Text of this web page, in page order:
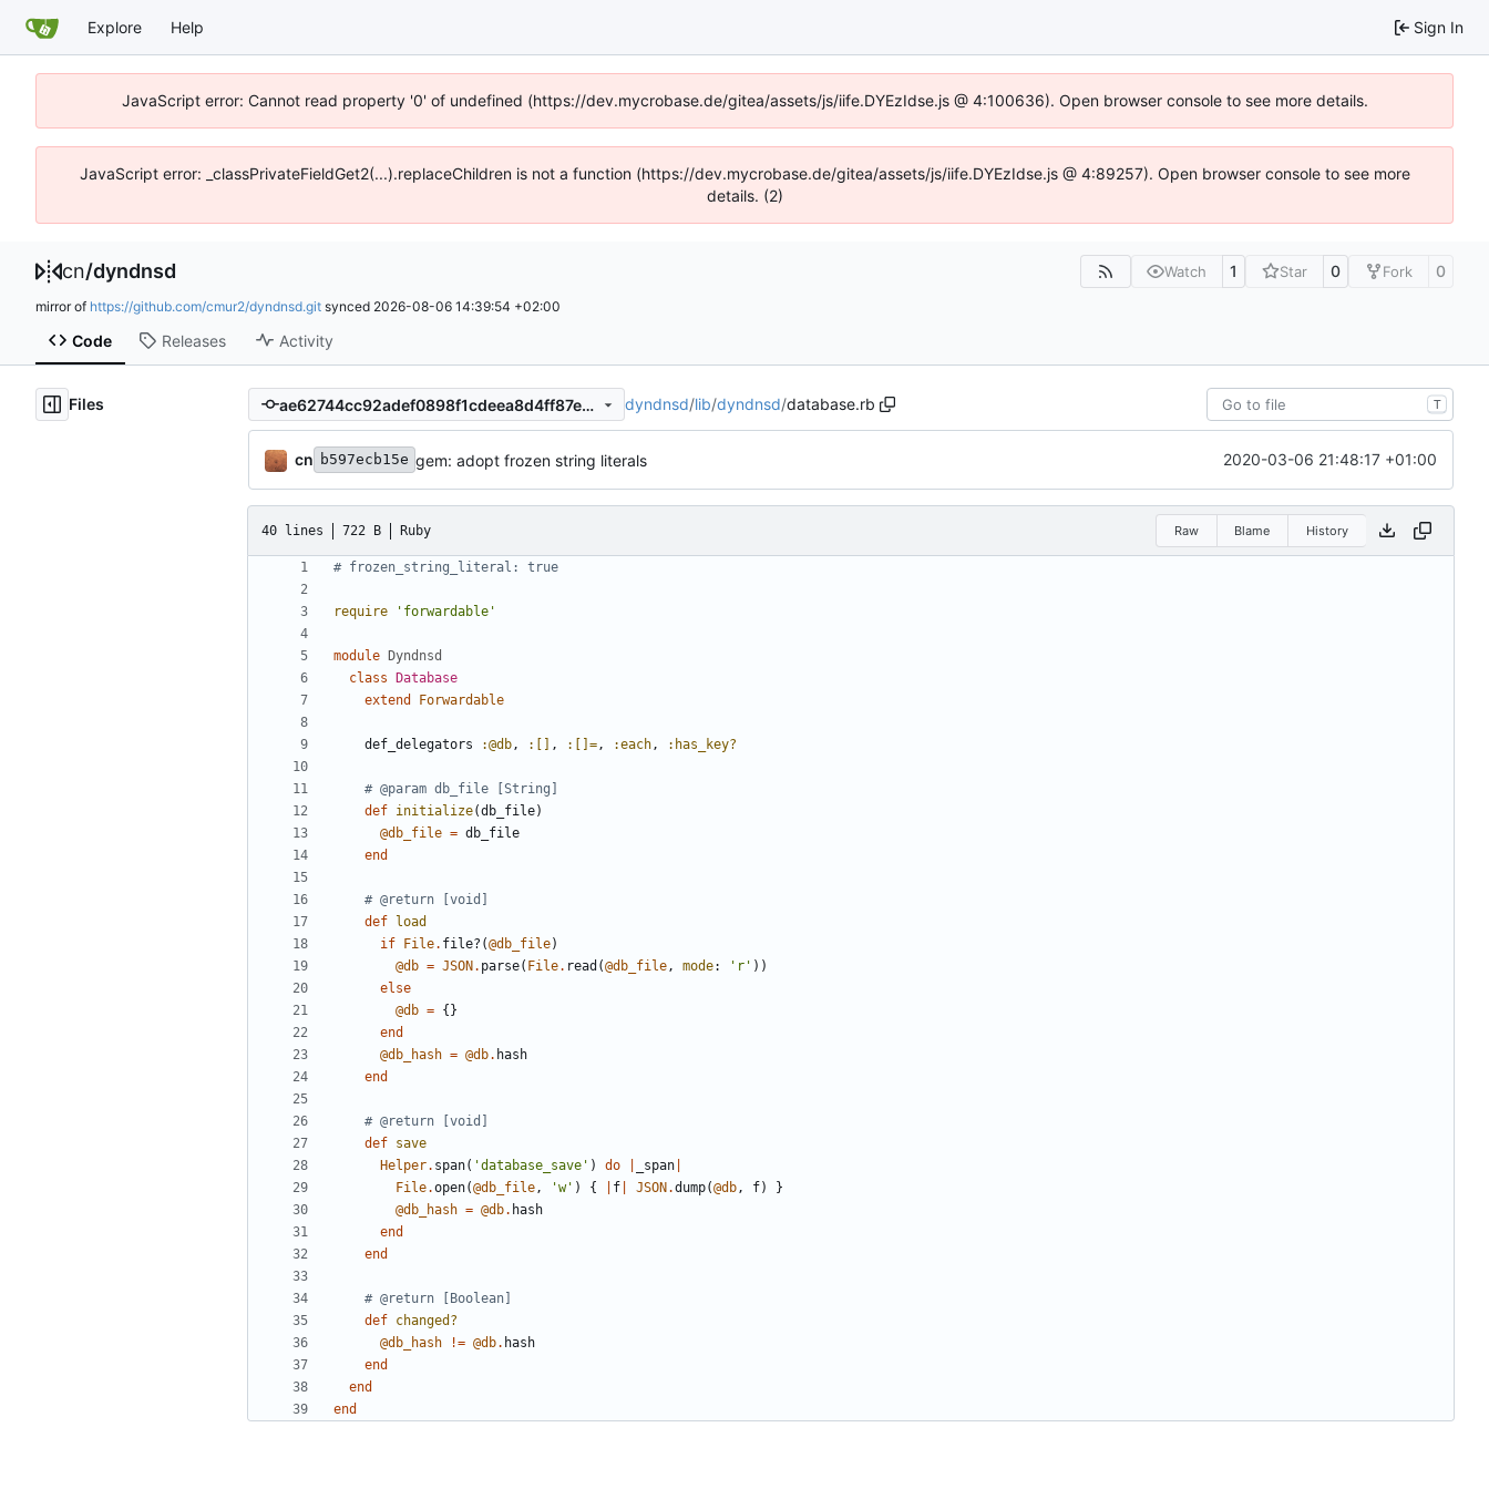
Explore Help Sign In
JavaScript error: Cannot read property '0' of undefined (https://dev.mycrobase.de/gitea/assets/js/iife.DYEzIdse.js @ 4:100636). Open browser console to see more details.
JavaScript error: _classPrivateFieldGet2(...).replaceChildren is not a function (https://dev.mycrobase.de/gitea/assets/js/iife.DYEzIdse.js @ 4:89257). Open browser console to see more
details. (2)
cn/dyndnsd Watch 1 Star 0 Fork 0
mirror of https://github.com/cmur2/dyndnsd.git synced 2026-08-06 14:39:54 +02:00
Code Releases Activity
Files ae62744cc92adef0898f1cdeea8d4ff87ebc4db0 dyndnsd/lib/dyndnsd/database.rb T
cn b597ecb15e gem: adopt frozen string literals 2020-03-06 21:48:17 +01:00
40 lines 722 B Ruby Raw Blame History
# frozen_string_literal: true
require 'forwardable'
module
Dyndnsd
class
Database
extend
Forwardable
def_delegators :@db, :[] , :[]=, :each, :has_key?
# @param db_file [String]
def initialize(db_file)
@db_file = db_file
end
# @return [void]
def
load
if
File. file? (@db_file)
@db = JSON . parse( File. read (@db_file, mode: 'r' ))
else
@db = {}
end
@db_hash = @db. hash
end
# @return [void]
def save
Helper. span( 'database_save' ) do _span
File.open(@db_file, 'w' ) { f JSON .dump(@db, f)
}
@db_hash = @db. hash
end
end
# @return [Boolean]
def changed?
@db_hash
!= @db. hash
end
end
end